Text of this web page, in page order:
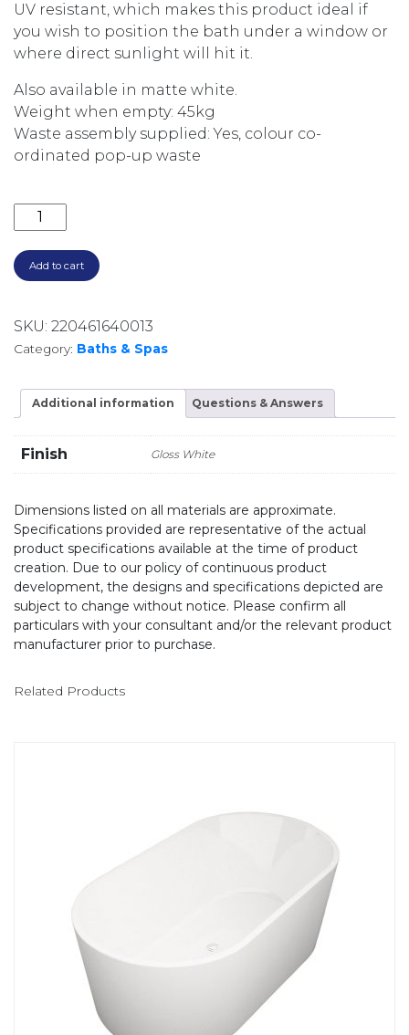
UV resistant, which makes this product ideal if
you wish to position the bath under a window or
where direct sunlight will hit it.
Also available in matte white.
Weight when empty: 45kg
Waste assembly supplied: Yes, colour co-
ordinated pop-up waste
ONKERA 1700 ACRYLIC FREESTANDING BATH
Add to cart
SKU: 220461640013
Category: Baths & Spas
Additional information Questions & Answers
Finish Gloss White
Dimensions listed on all materials are approximate.
Specifications provided are representative of the actual
product specifications available at the time of product
creation. Due to our policy of continuous product
development, the designs and specifications depicted are
subject to change without notice. Please confirm all
particulars with your consultant and/or the relevant product
manufacturer prior to purchase.
Related Products